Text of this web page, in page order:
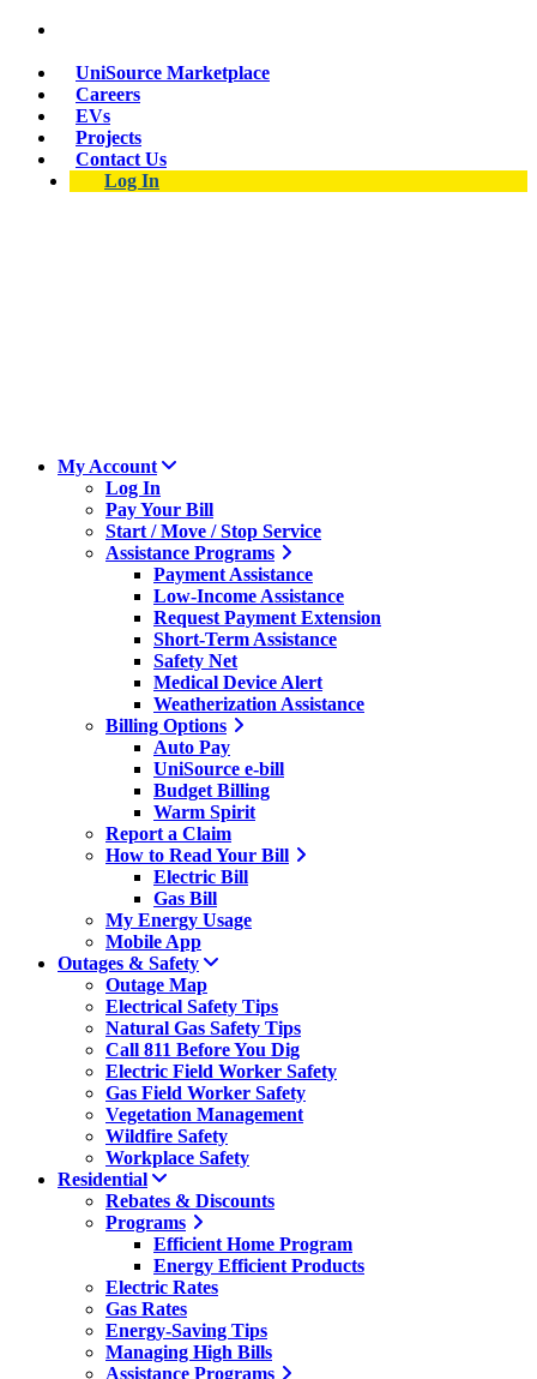
Skip
main
content
UniSource Marketplace
Careers
EVs
Projects
Contact Us
Log In
My Account
Log In
Pay Your Bill
Start / Move / Stop Service
Assistance Programs
Payment Assistance
Low-Income Assistance
Request Payment Extension
Short-Term Assistance
Safety Net
Medical Device Alert
Weatherization Assistance
Billing Options
Auto Pay
UniSource e-bill
Budget Billing
Warm Spirit
Report a Claim
How to Read Your Bill
Electric Bill
Gas Bill
My Energy Usage
Mobile App
Outages & Safety
Outage Map
Electrical Safety Tips
Natural Gas Safety Tips
Call 811 Before You Dig
Electric Field Worker Safety
Gas Field Worker Safety
Vegetation Management
Wildfire Safety
Workplace Safety
Residential
Rebates & Discounts
Programs
Efficient Home Program
Energy Efficient Products
Electric Rates
Gas Rates
Energy-Saving Tips
Managing High Bills
Assistance Programs